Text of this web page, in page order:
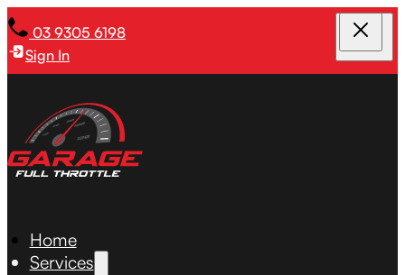
03 9305 6198
Sign In
Home
Services